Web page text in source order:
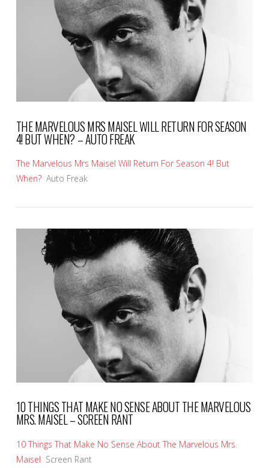
VIEW POST
VIEW POST
THE MARVELOUS MRS MAISEL WILL RETURN FOR SEASON
4! BUT WHEN? – AUTO FREAK
The Marvelous Mrs Maisel Will Return For Season 4! But
When? Auto Freak
10 THINGS THAT MAKE NO SENSE ABOUT THE MARVELOUS
MRS. MAISEL – SCREEN RANT
10 Things That Make No Sense About The Marvelous Mrs.
Maisel Screen Rant